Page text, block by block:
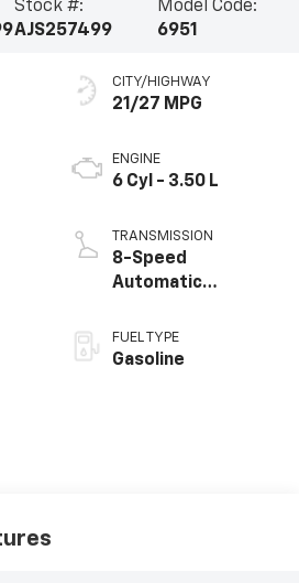
Stock #:
AJS257499
Model Code:
6951
CITY/HIGHWAY
21/27 MPG
ENGINE
6 Cyl - 3.50 L
TRANSMISSION
8-Speed
Automatic
ECT-i
FUEL TYPE
Gasoline